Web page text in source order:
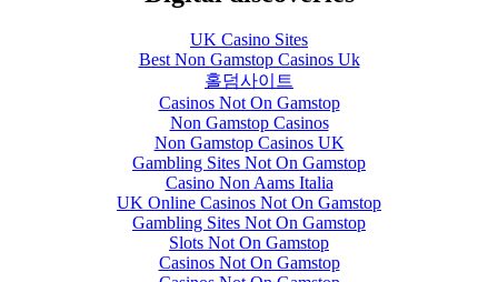
UK Casino Sites
Best Non Gamstop Casinos Uk
홀덤사이트
Casinos Not On Gamstop
Non Gamstop Casinos
Non Gamstop Casinos UK
Gambling Sites Not On Gamstop
Casino Non Aams Italia
UK Online Casinos Not On Gamstop
Gambling Sites Not On Gamstop
Slots Not On Gamstop
Casinos Not On Gamstop